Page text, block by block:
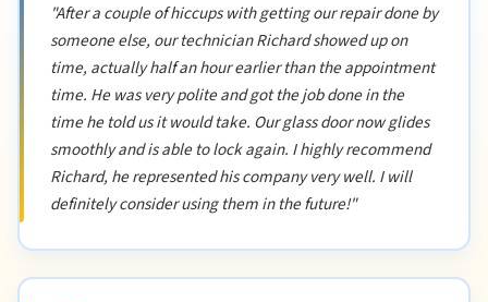
"After a couple of hiccups with getting our repair done by
someone else, our technician Richard showed up on
time, actually half an hour earlier than the appointment
time. He was very polite and got the job done in the
time he told us it would take. Our glass door now glides
smoothly and is able to lock again. I highly recommend
Richard, he represented his company very well. I will
definitely consider using them in the future!"